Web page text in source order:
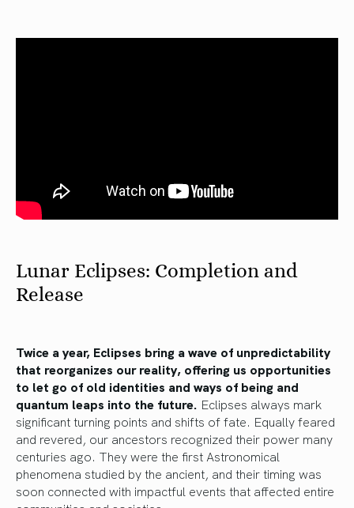
Lunar Eclipses: Completion and
Release
Twice a year, Eclipses bring a wave of unpredictability
that reorganizes our reality, offering us opportunities
to let go of old identities and ways of being and
quantum leaps into the future. Eclipses always mark
significant turning points and shifts of fate. Equally feared
and revered, our ancestors recognized their power many
centuries ago. They were the first Astronomical
phenomena studied by the ancient, and their timing was
soon connected with impactful events that affected entire